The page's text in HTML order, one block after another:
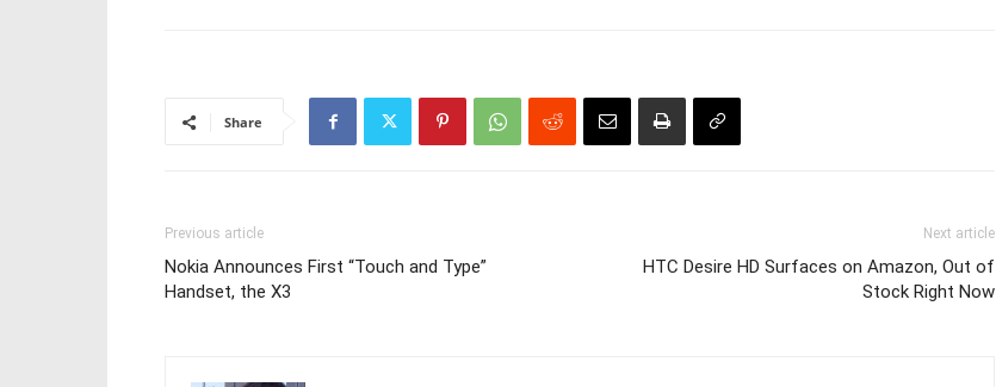
Share
Previous article
Nokia Announces First “Touch and Type”
Handset, the X3
Next article
HTC Desire HD Surfaces on Amazon, Out of
Stock Right Now